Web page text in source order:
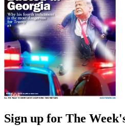
Sign up for The